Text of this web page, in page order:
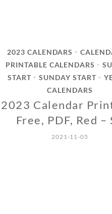
2023 CALENDARS •
PRINTABLE CALENDARS •
START • SUNDAY START •
CALENDARS
2023 Calendar
Free, PDF, Red –
2021-11-05